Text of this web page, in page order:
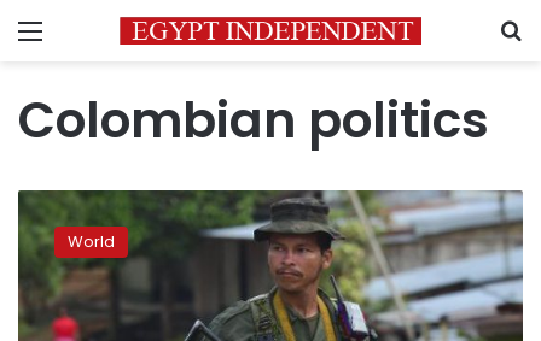
Menu
Colombian politics
Colombia’s
Santos,
FARC
scramble
to
revive
World